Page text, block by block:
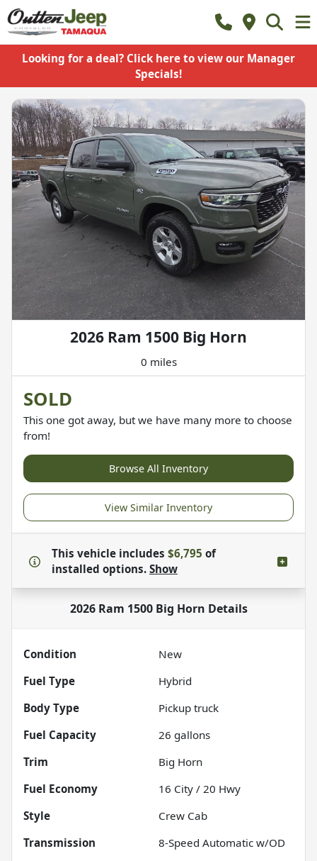
Looking for a deal? Click here to view our Manager
Specials!
2026 Ram 1500 Big Horn
0 miles
SOLD
This one got away, but we have many more to choose
from!
Browse All Inventory
View Similar Inventory
This vehicle includes $6,795 of
installed options. Show
2026 Ram 1500 Big Horn Details
Condition
New
Fuel Type
Hybrid
Body Type
Pickup truck
Fuel Capacity
26 gallons
Trim
Big Horn
Fuel Economy
16 City / 20 Hwy
Style
Crew Cab
Transmission
8-Speed Automatic w/OD